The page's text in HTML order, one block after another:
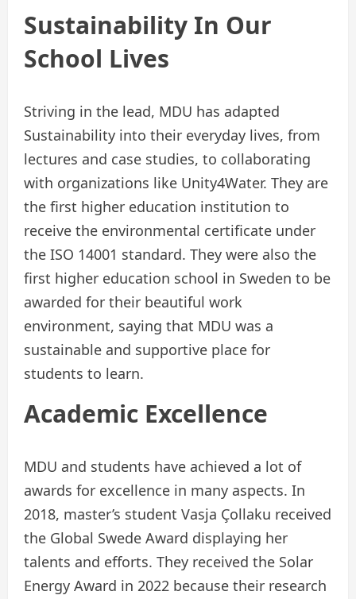
Sustainability In Our
School Lives
Striving in the lead, MDU has adapted
Sustainability into their everyday lives, from
lectures and case studies, to collaborating
with organizations like Unity4Water. They are
the first higher education institution to
receive the environmental certificate under
the ISO 14001 standard. They were also the
first higher education school in Sweden to be
awarded for their beautiful work
environment, saying that MDU was a
sustainable and supportive place for
students to learn.
Academic Excellence
MDU and students have achieved a lot of
awards for excellence in many aspects. In
2018, master’s student Vasja Çollaku received
the Global Swede Award displaying her
talents and efforts. They received the Solar
Energy Award in 2022 because their research